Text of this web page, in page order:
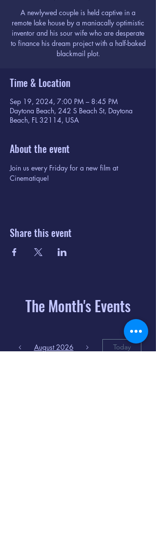
A newlywed couple is held captive in a
remote lake house by a maniacally optimistic
inventor and his sour wife who are desperate
to finance his dream project with a half-baked
blackmail plot.
Time & Location
Sep 19, 2024, 7:00 PM – 8:45 PM
Daytona Beach, 242 S Beach St, Daytona
Beach, FL 32114, USA
About the event
Join us every Friday for a new film at
Cinematique!
Share this event
The Month's Events
August 2026 Today